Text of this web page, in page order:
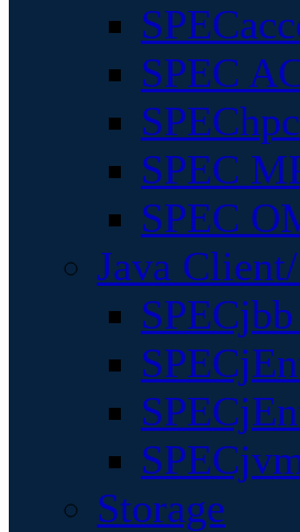
SPEC
SPEC
SPEC
Java
Storage